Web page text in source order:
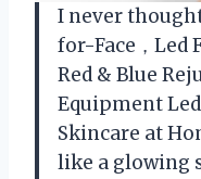
I never
for-Face，Led
Red & Blue
Equipment
Skincare at
like a glowing